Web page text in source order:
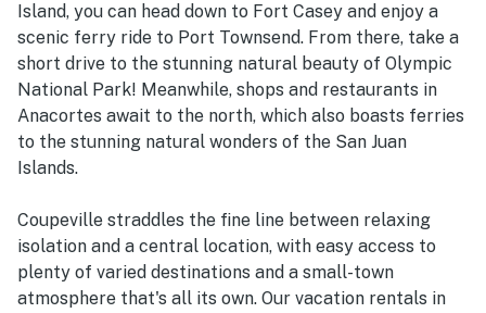
Island, you can head down to Fort Casey and enjoy a
scenic ferry ride to Port Townsend. From there, take a
short drive to the stunning natural beauty of Olympic
National Park! Meanwhile, shops and restaurants in
Anacortes await to the north, which also boasts ferries
to the stunning natural wonders of the San Juan
Islands.
Coupeville straddles the fine line between relaxing
isolation and a central location, with easy access to
plenty of varied destinations and a small-town
atmosphere that's all its own. Our vacation rentals in